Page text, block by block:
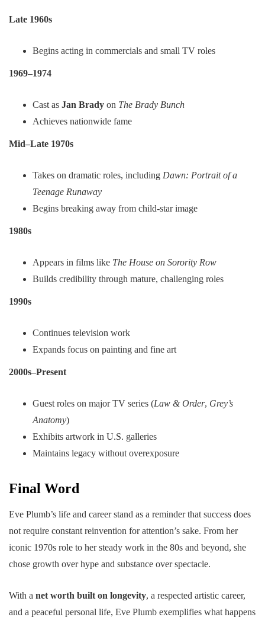
Late 1960s
Begins acting in commercials and small TV roles
1969–1974
Cast as Jan Brady on The Brady Bunch
Achieves nationwide fame
Mid–Late 1970s
Takes on dramatic roles, including Dawn: Portrait of a
Teenage Runaway
Begins breaking away from child-star image
1980s
Appears in films like The House on Sorority Row
Builds credibility through mature, challenging roles
1990s
Continues television work
Expands focus on painting and fine art
2000s–Present
Guest roles on major TV series (Law & Order, Grey’s
Anatomy)
Exhibits artwork in U.S. galleries
Maintains legacy without overexposure
Final Word
Eve Plumb’s life and career stand as a reminder that success does
not require constant reinvention for attention’s sake. From her
iconic 1970s role to her steady work in the 80s and beyond, she
chose growth over hype and substance over spectacle.
With a net worth built on longevity, a respected artistic career,
and a peaceful personal life, Eve Plumb exemplifies what happens